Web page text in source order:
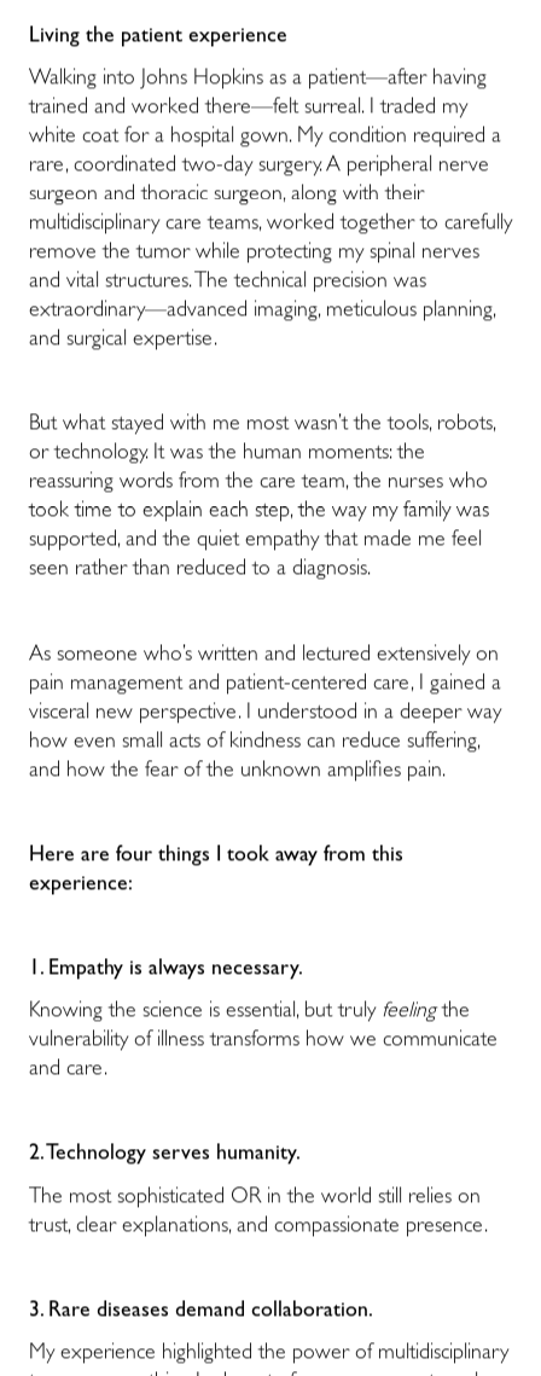
Living the patient experience
Walking into Johns Hopkins as a patient—after having
trained and worked there—felt surreal. I traded my
white coat for a hospital gown. My condition required a
rare, coordinated two-day surgery. A peripheral nerve
surgeon and thoracic surgeon, along with their
multidisciplinary care teams, worked together to carefully
remove the tumor while protecting my spinal nerves
and vital structures. The technical precision was
extraordinary—advanced imaging, meticulous planning,
and surgical expertise.
But what stayed with me most wasn’t the tools, robots,
or technology. It was the human moments: the
reassuring words from the care team, the nurses who
took time to explain each step, the way my family was
supported, and the quiet empathy that made me feel
seen rather than reduced to a diagnosis.
As someone who’s written and lectured extensively on
pain management and patient-centered care, I gained a
visceral new perspective. I understood in a deeper way
how even small acts of kindness can reduce suffering,
and how the fear of the unknown amplifies pain.
Here are four things I took away from this
experience:
1. Empathy is always necessary.
Knowing the science is essential, but truly feelingthe
vulnerability of illness transforms how we communicate
and care.
2. Technology serves humanity.
The most sophisticated OR in the world still relies on
trust, clear explanations, and compassionate presence.
3. Rare diseases demand collaboration.
My experience highlighted the power of multidisciplinary